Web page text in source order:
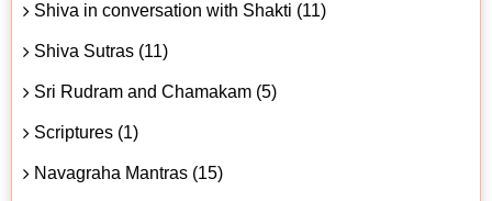
Shiva in conversation with Shakti (11)
Shiva Sutras (11)
Sri Rudram and Chamakam (5)
Scriptures (1)
Navagraha Mantras (15)